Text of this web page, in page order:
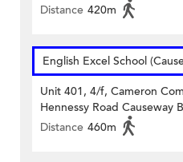
Distance 420m
English Excel School
Unit 401, 4/f, Cameron
Hennessy Road Causeway
Distance 460m